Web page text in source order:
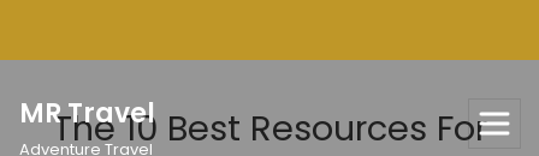
MR Travel
Adventure Travel
The 10 Best Resources For